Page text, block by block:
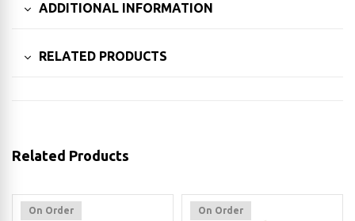
ADDITIONAL INFORMATION
RELATED PRODUCTS
Related Products
On Order On Order